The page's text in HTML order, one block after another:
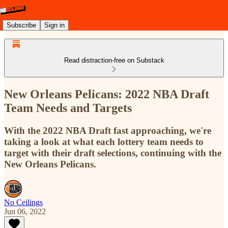
Subscribe Sign in
Read distraction-free on Substack
New Orleans Pelicans: 2022 NBA Draft
Team Needs and Targets
With the 2022 NBA Draft fast approaching, we're
taking a look at what each lottery team needs to
target with their draft selections, continuing with the
New Orleans Pelicans.
No Ceilings
Jun 06, 2022